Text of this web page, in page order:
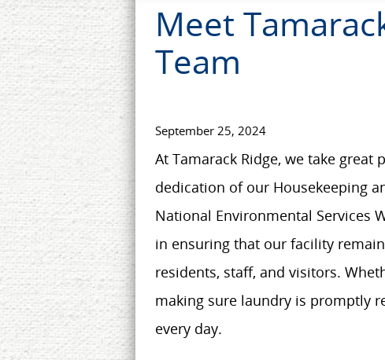
Meet
Team
September 25, 2024
At Tamarack Ridge, we take
dedication of our Housekeeping
National Environmental Services
in ensuring that our facility
residents, staff, and visitors.
making sure laundry is promptly
every day.